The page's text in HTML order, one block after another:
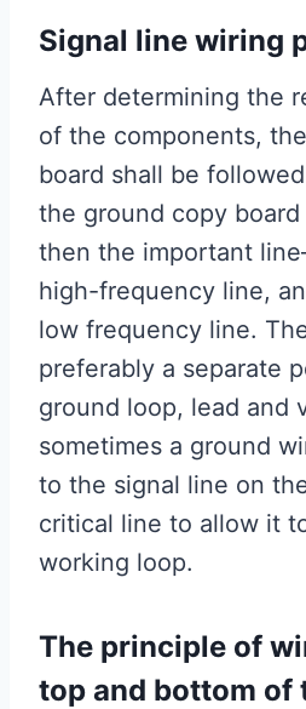
Signal line wiring
After determining the
of the components,
board shall be
the ground copy
then the important
high-frequency line,
low frequency line.
preferably a separate
ground loop, lead and
sometimes a ground
to the signal line on
critical line to allow it
working loop.
The principle of
top and bottom of